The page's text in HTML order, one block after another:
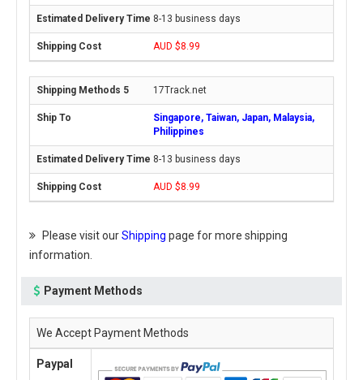
8-13 business days
AUD $8.99
17Track.net
Singapore, Taiwan, Japan, Malaysia,
Philippines
8-13 business days
AUD $8.99
Please visit ourShipping page for more shipping
information.
Payment Methods
We Accept Payment Methods
Paypal